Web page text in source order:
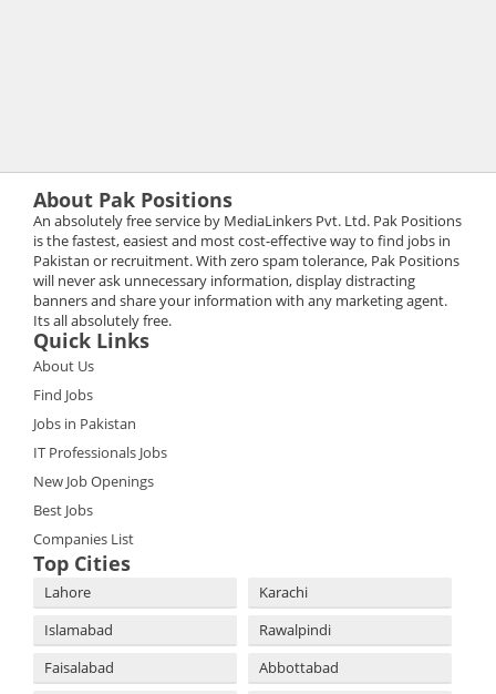
About Pak Positions
An absolutely free service by MediaLinkers Pvt. Ltd. Pak Positions
is the fastest, easiest and most cost-effective way to find jobs in
Pakistan or recruitment. With zero spam tolerance, Pak Positions
will never ask unnecessary information, display distracting
banners and share your information with any marketing agent.
Its all absolutely free.
Quick Links
About Us
Find Jobs
Jobs in Pakistan
IT Professionals Jobs
New Job Openings
Best Jobs
Companies List
Top Cities
Lahore
Karachi
Islamabad
Rawalpindi
Faisalabad
Abbottabad